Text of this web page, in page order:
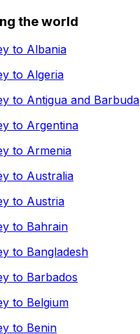
the world
to Albania
to Algeria
to Antigua and Barbuda
to Argentina
to Armenia
to Australia
to Austria
to Bahrain
to Bangladesh
to Barbados
to Belgium
to Benin